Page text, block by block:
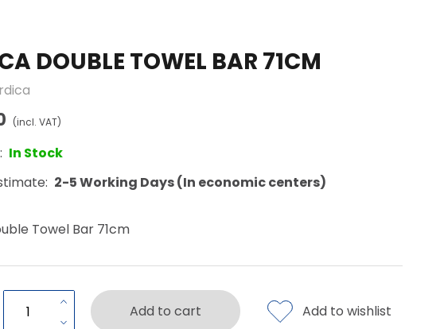
DOUBLE TOWEL BAR 71CM
(incl. VAT)
In Stock
2-5 Working Days (In economic centers)
Towel Bar 71cm
Add to cart Add to wishlist